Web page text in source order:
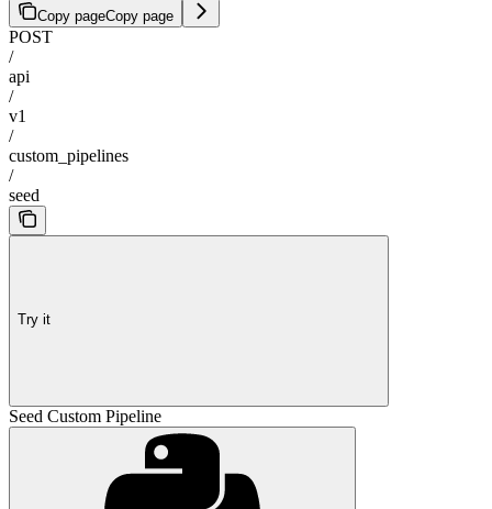
Copy pageCopy page
POST
/
api
/
v1
/
custom_pipelines
/
seed
Try it
Seed Custom Pipeline